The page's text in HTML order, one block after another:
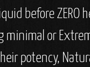
before ZERO
or
potency,